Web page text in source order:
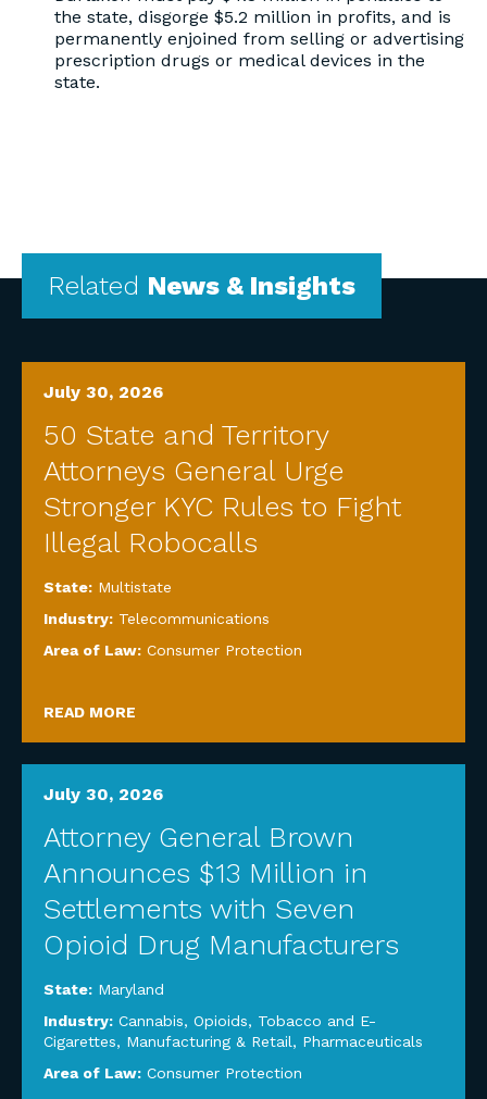
the state, disgorge $5.2 million in profits, and is
permanently enjoined from selling or advertising
prescription drugs or medical devices in the
state.
Related News & Insights
July 30, 2026
50 State and Territory
Attorneys General Urge
Stronger KYC Rules to Fight
Illegal Robocalls
State: Multistate
Industry: Telecommunications
Area of Law: Consumer Protection
READ MORE
July 30, 2026
Attorney General Brown
Announces $13 Million in
Settlements with Seven
Opioid Drug Manufacturers
State: Maryland
Industry: Cannabis, Opioids, Tobacco and E-
Cigarettes, Manufacturing & Retail, Pharmaceuticals
Area of Law: Consumer Protection